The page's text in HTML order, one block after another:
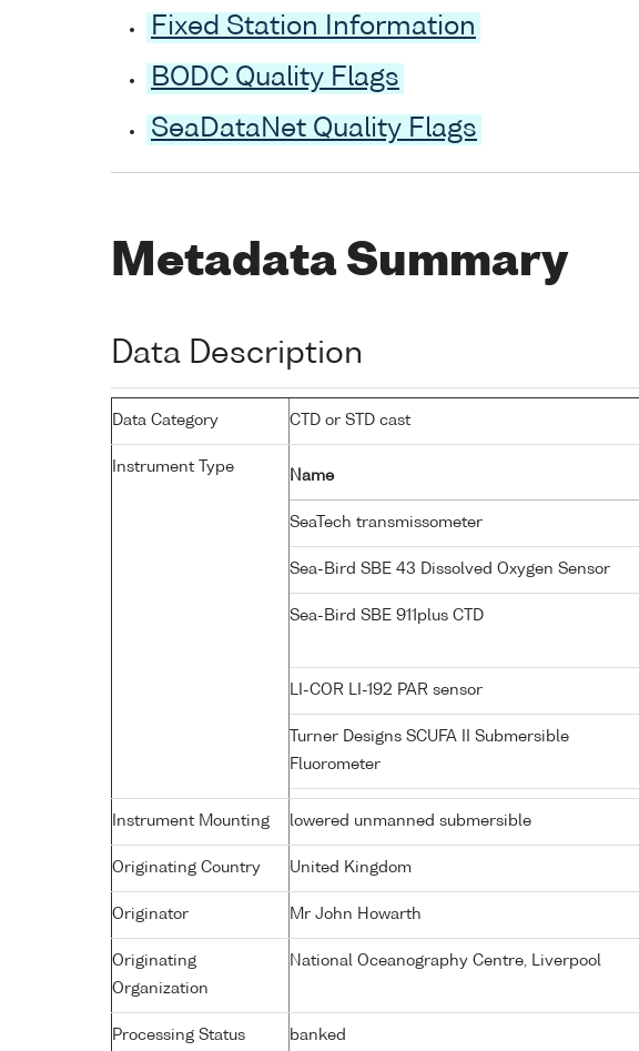
Fixed Station Information
BODC Quality Flags
SeaDataNet Quality Flags
Metadata Summary
Data Description
Data Category CTD or STD cast
Instrument Type
Name
SeaTech transmissometer
Sea-Bird SBE 43 Dissolved Oxygen Sensor
Sea-Bird SBE 911plus CTD
LI-COR LI-192 PAR sensor
Turner Designs SCUFA II Submersible
Fluorometer
Instrument Mounting lowered unmanned submersible
Originating Country United Kingdom
Originator Mr John Howarth
Originating
Organization
National Oceanography Centre, Liverpool
Processing Status banked